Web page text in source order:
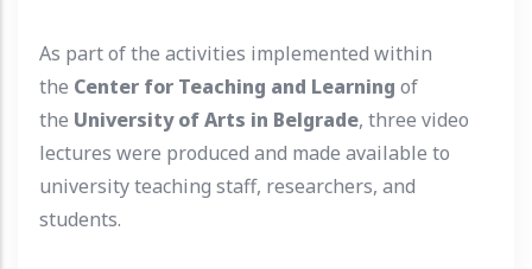
As part of the activities implemented within
the Center for Teaching and Learning of
the University of Arts in Belgrade, three video
lectures were produced and made available to
university teaching staff, researchers, and
students.